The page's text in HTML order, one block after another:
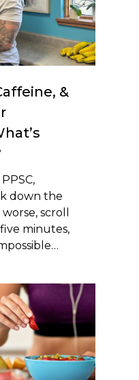
&
down the
scroll
minutes,